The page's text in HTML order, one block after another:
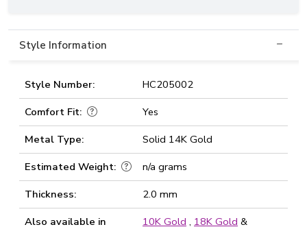
Style Information
Style Number:
HC205002
Comfort Fit:
Yes
Metal Type:
Solid 14K Gold
Estimated Weight:
n/a grams
Thickness:
2.0 mm
Also available in
10K Gold , 18K Gold &